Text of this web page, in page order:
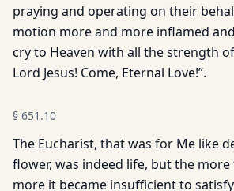
praying and operating on their
motion more and more inflamed
cry to Heaven with all the strength
Lord Jesus! Come, Eternal Love!”.
§ 651.10
The Eucharist, that was for Me like
flower, was indeed life, but the
more it became insufficient to